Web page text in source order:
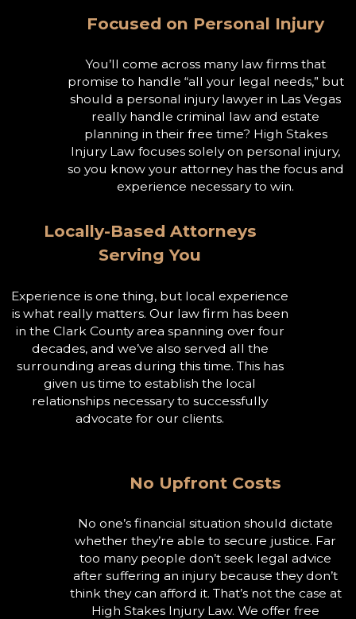
Focused on Personal Injury
You’ll come across many law firms that
promise to handle “all your legal needs,” but
should a personal injury lawyer in Las Vegas
really handle criminal law and estate
planning in their free time? High Stakes
Injury Law focuses solely on personal injury,
so you know your attorney has the focus and
experience necessary to win.
Locally-Based Attorneys
Serving You
Experience is one thing, but local experience
is what really matters. Our law firm has been
in the Clark County area spanning over four
decades, and we’ve also served all the
surrounding areas during this time. This has
given us time to establish the local
relationships necessary to successfully
advocate for our clients.
No Upfront Costs
No one’s financial situation should dictate
whether they’re able to secure justice. Far
too many people don’t seek legal advice
after suffering an injury because they don’t
think they can afford it. That’s not the case at
High Stakes Injury Law. We offer free